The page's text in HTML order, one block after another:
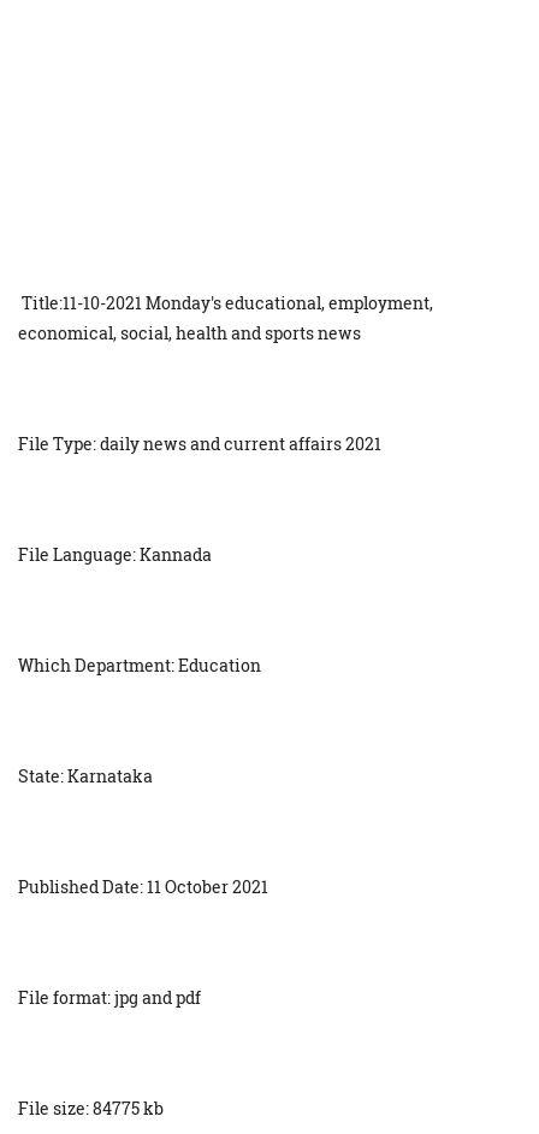
Title:11-10-2021 Monday's educational, employment,
economical, social, health and sports news
File Type: daily news and current affairs 2021
File Language: Kannada
Which Department: Education
State: Karnataka
Published Date: 11 October 2021
File format: jpg and pdf
File size: 84775 kb